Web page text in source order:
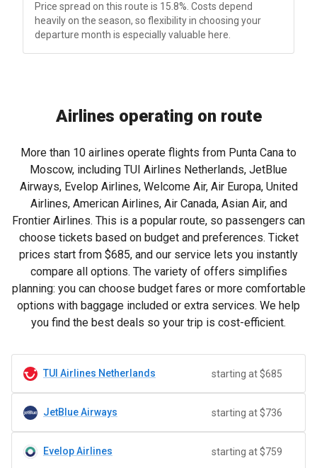
Price spread on this route is 15.8%. Costs depend
heavily on the season, so flexibility in choosing your
departure month is especially valuable here.
Airlines operating on route
More than 10 airlines operate flights from Punta Cana to
Moscow, including TUI Airlines Netherlands, JetBlue
Airways, Evelop Airlines, Welcome Air, Air Europa, United
Airlines, American Airlines, Air Canada, Asian Air, and
Frontier Airlines. This is a popular route, so passengers can
choose tickets based on budget and preferences. Ticket
prices start from $685, and our service lets you instantly
compare all options. The variety of offers simplifies
planning: you can choose budget fares or more comfortable
options with baggage included or extra services. We help
you find the best deals so your trip is cost-efficient.
TUI Airlines Netherlands starting at $685
JetBlue Airways starting at $736
Evelop Airlines starting at $759